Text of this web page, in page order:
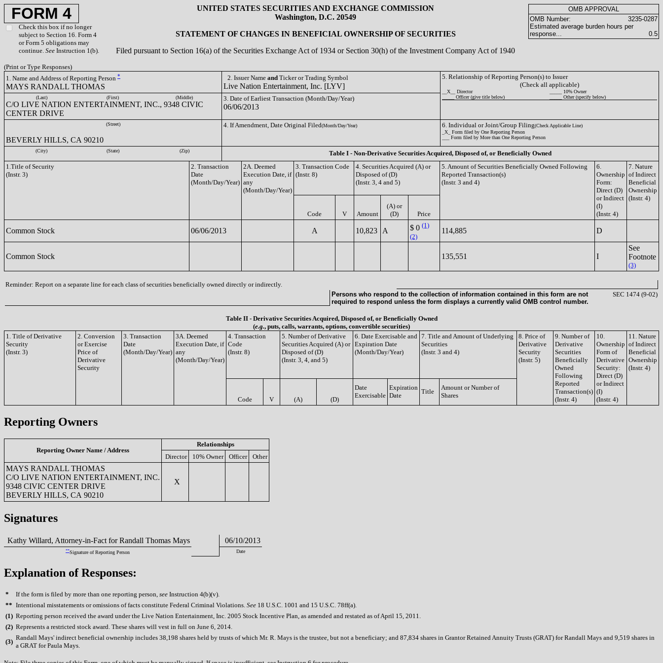
FORM 4
Check this box if no longer
subject to Section 16. Form 4
or Form 5 obligations may
continue. See Instruction 1(b).
UNITED STATES SECURITIES AND EXCHANGE COMMISSION
Washington, D.C. 20549
STATEMENT OF CHANGES IN BENEFICIAL OWNERSHIP OF SECURITIES
Filed pursuant to Section 16(a) of the Securities Exchange Act of 1934 or Section 30(h) of the Investment Company Act of 1940
OMB APPROVAL
OMB Number:
3235-0287
Estimated average burden hours per
response...
0.5
(Print or Type Responses)
1. Name and Address of Reporting Person *
MAYS RANDALL THOMAS
2. Issuer Name and Ticker or Trading Symbol
Live Nation Entertainment, Inc. [LYV]
5. Relationship of Reporting Person(s) to Issuer
(Check all applicable)
__X__ Director
_____ 10% Owner
_____ Officer (give title below)
_____ Other (specify below)
(Last) (First) (Middle)
C/O LIVE NATION ENTERTAINMENT, INC., 9348 CIVIC
CENTER DRIVE
3. Date of Earliest Transaction (Month/Day/Year)
06/06/2013
(Street)
BEVERLY HILLS, CA 90210
4. If Amendment, Date Original Filed(Month/Day/Year) 6. Individual or Joint/Group Filing(Check Applicable Line)
_X_ Form filed by One Reporting Person
___ Form filed by More than One Reporting Person
(City) (State) (Zip)
Table I - Non-Derivative Securities Acquired, Disposed of, or Beneficially Owned
1.Title of Security
(Instr. 3)
2. Transaction
Date
(Month/Day/Year)
2A. Deemed
Execution Date, if
any
(Month/Day/Year)
3. Transaction Code
(Instr. 8)
4. Securities Acquired (A) or
Disposed of (D)
(Instr. 3, 4 and 5)
5. Amount of Securities Beneficially Owned Following
Reported Transaction(s)
(Instr. 3 and 4)
6.
Ownership
Form:
Direct (D)
or Indirect
(I)
(Instr. 4)
7. Nature
of Indirect
Beneficial
Ownership
(Instr. 4)
Code V Amount
(A) or
(D)
Price
Common Stock 06/06/2013 A 10,823 A $ 0 (1)
(2)
114,885 D
Common Stock 135,551 I
See
Footnote
(3)
Reminder: Report on a separate line for each class of securities beneficially owned directly or indirectly.
Persons who respond to the collection of information contained in this form are not
required to respond unless the form displays a currently valid OMB control number.
SEC 1474 (9-02)
Table II - Derivative Securities Acquired, Disposed of, or Beneficially Owned
(e.g., puts, calls, warrants, options, convertible securities)
1. Title of Derivative
Security
(Instr. 3)
2. Conversion
or Exercise
Price of
Derivative
Security
3. Transaction
Date
(Month/Day/Year)
3A. Deemed
Execution Date, if
any
(Month/Day/Year)
4. Transaction
Code
(Instr. 8)
5. Number of Derivative
Securities Acquired (A) or
Disposed of (D)
(Instr. 3, 4, and 5)
6. Date Exercisable and
Expiration Date
(Month/Day/Year)
7. Title and Amount of Underlying
Securities
(Instr. 3 and 4)
8. Price of
Derivative
Security
(Instr. 5)
9. Number of
Derivative
Securities
Beneficially
Owned
Following
Reported
Transaction(s)
(Instr. 4)
10.
Ownership
Form of
Derivative
Security:
Direct (D)
or Indirect
(I)
(Instr. 4)
11. Nature
of Indirect
Beneficial
Ownership
(Instr. 4)
Code V (A) (D)
Date
Exercisable
Expiration
Date
Title
Amount or Number of
Shares
Reporting Owners
Reporting Owner Name / Address
Relationships
Director
10% Owner Officer Other
MAYS RANDALL THOMAS
C/O LIVE NATION ENTERTAINMENT, INC.
9348 CIVIC CENTER DRIVE
BEVERLY HILLS, CA 90210
X
Signatures
Kathy Willard, Attorney-in-Fact for Randall Thomas Mays 06/10/2013
**Signature of Reporting Person Date
Explanation of Responses:
* If the form is filed by more than one reporting person, see Instruction 4(b)(v).
** Intentional misstatements or omissions of facts constitute Federal Criminal Violations. See 18 U.S.C. 1001 and 15 U.S.C. 78ff(a).
(1) Reporting person received the award under the Live Nation Entertainment, Inc. 2005 Stock Incentive Plan, as amended and restated as of April 15, 2011.
(2) Represents a restricted stock award. These shares will vest in full on June 6, 2014.
(3)
Randall Mays' indirect beneficial ownership includes 38,198 shares held by trusts of which Mr. R. Mays is the trustee, but not a beneficiary; and 87,834 shares in Grantor Retained Annuity Trusts (GRAT) for Randall Mays and 9,519 shares in
a GRAT for Paula Mays.